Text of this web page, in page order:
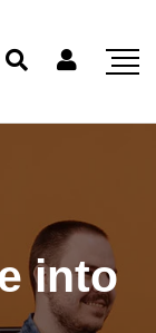
into